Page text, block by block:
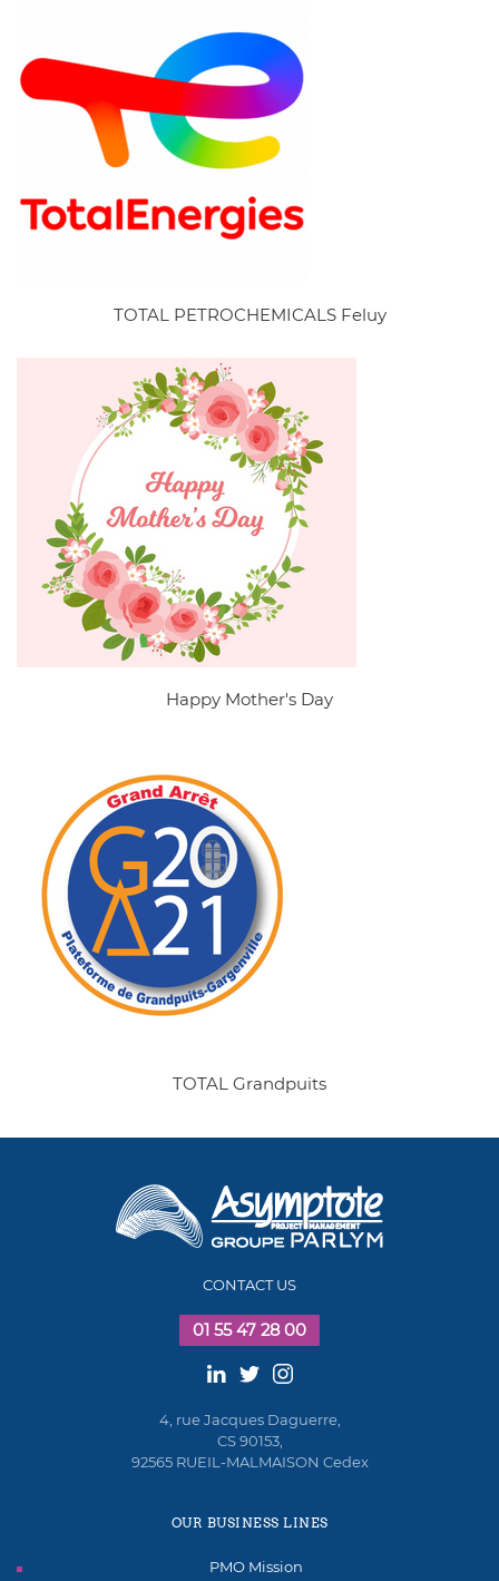
TOTAL PETROCHEMICALS Feluy
Happy Mother's Day
TOTAL Grandpuits
CONTACT US
01 55 47 28 00
4, rue Jacques Daguerre,
CS 90153,
92565 RUEIL-MALMAISON Cedex
OUR BUSINESS LINES
PMO Mission